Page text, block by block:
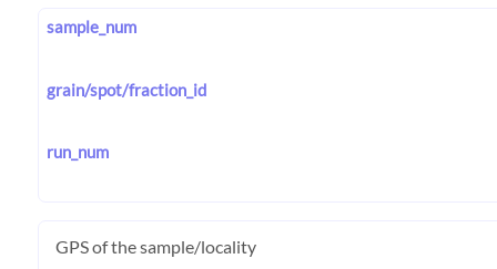
sample_num
grain/spot/fraction_id
run_num
GPS of the sample/locality